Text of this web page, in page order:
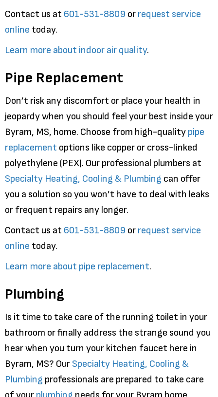
Contact us at 601-531-8809 or request service
online today.
Learn more about indoor air quality.
Pipe Replacement
Don’t risk any discomfort or place your health in
jeopardy when you should feel your best inside your
Byram, MS, home. Choose from high-quality pipe
replacement options like copper or cross-linked
polyethylene (PEX). Our professional plumbers at
Specialty Heating, Cooling & Plumbing can offer
you a solution so you won’t have to deal with leaks
or frequent repairs any longer.
Contact us at 601-531-8809 or request service
online today.
Learn more about pipe replacement.
Plumbing
Is it time to take care of the running toilet in your
bathroom or finally address the strange sound you
hear when you turn your kitchen faucet here in
Byram, MS? Our Specialty Heating, Cooling &
Plumbing professionals are prepared to take care